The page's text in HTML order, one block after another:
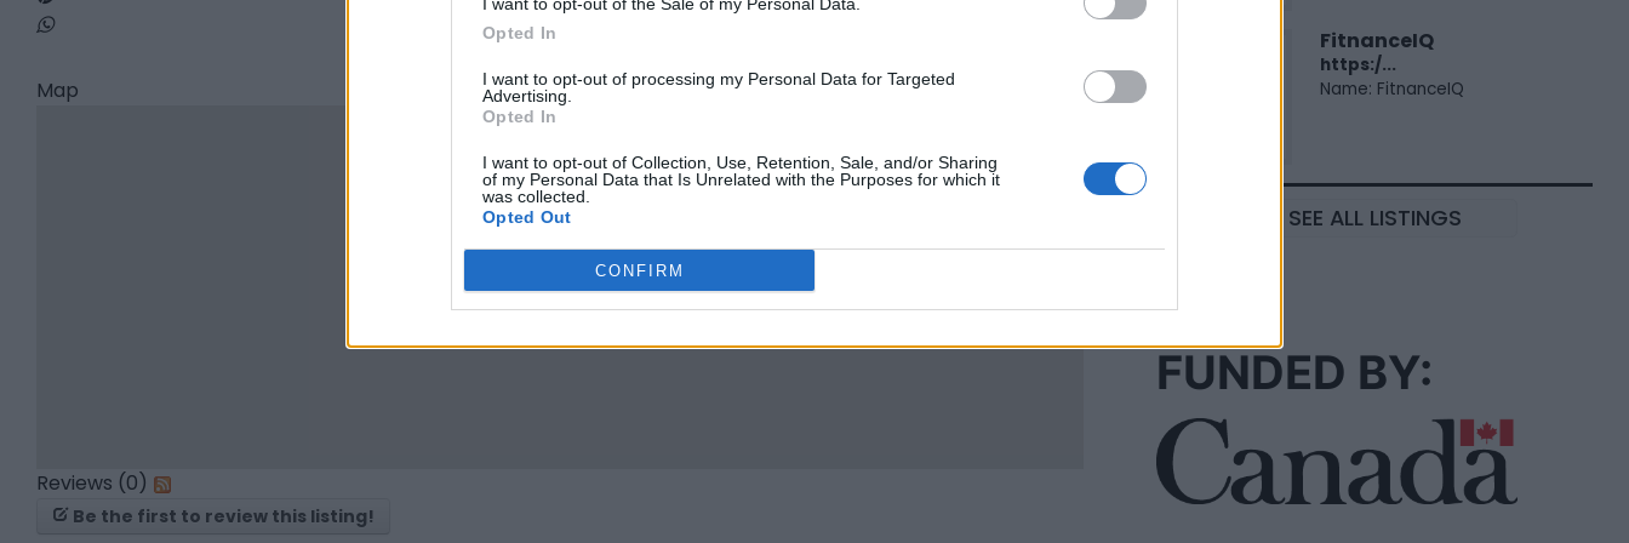
Opted In
I want to opt-out of processing my Personal Data for Targeted
Advertising.
Opted In
I want to opt-out of Collection, Use, Retention, Sale, and/or Sharing
of my Personal Data that Is Unrelated with the Purposes for which it
was collected.
Opted Out
CONFIRM
Map
Reviews (0)
Be the first to review this listing!
FitnanceIQ
https:/...
Name: FitnanceIQ
SEE ALL LISTINGS
FUNDED BY: